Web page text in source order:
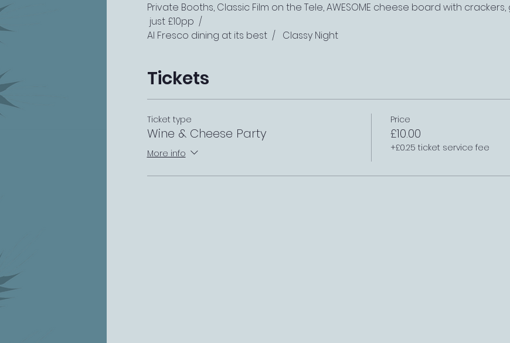
Private Booths, Classic Film on the Tele, AWESOME cheese board with
just £10pp  /
Al Fresco dining at its best  /   Classy Night
Tickets
Ticket type
Wine & Cheese Party
More info
Price
£10.00
+£0.25 ticket service fee